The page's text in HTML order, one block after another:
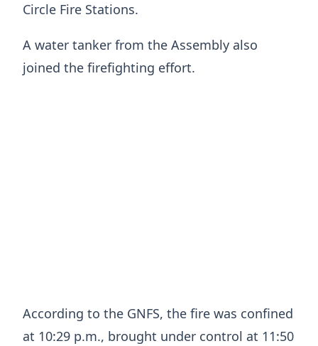
Circle Fire Stations.
A water tanker from the Assembly also
joined the firefighting effort.
According to the GNFS, the fire was confined
at 10:29 p.m., brought under control at 11:50